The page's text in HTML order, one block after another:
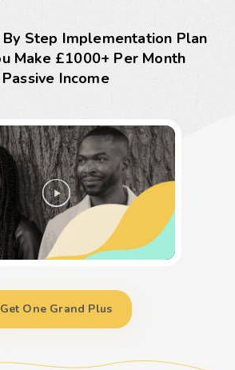
Step Implementation Plan
Make £1000+ Per Month
Passive Income
Get One Grand Plus